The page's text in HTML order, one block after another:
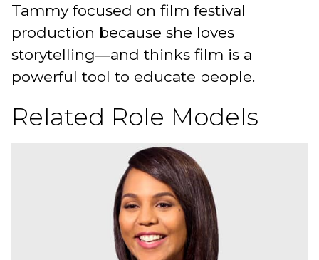
Tammy focused on film festival
production because she loves
storytelling―and thinks film is a
powerful tool to educate people.
Related Role Models